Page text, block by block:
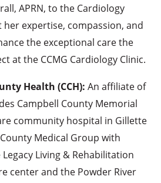
APRN, to the Cardiology
expertise, compassion, and
the exceptional care the
at the CCMG Cardiology Clinic.
Health (CCH): An affiliate of
Campbell County Memorial
community hospital in Gillette
Medical Group with
Living & Rehabilitation
center and the Powder River